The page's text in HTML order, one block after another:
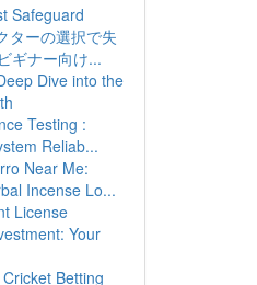
Safeguard
ターの選択で失
ギナー向け...
Dive into the
Testing :
Reliab...
Near Me:
Incense Lo...
License
Your
Betting